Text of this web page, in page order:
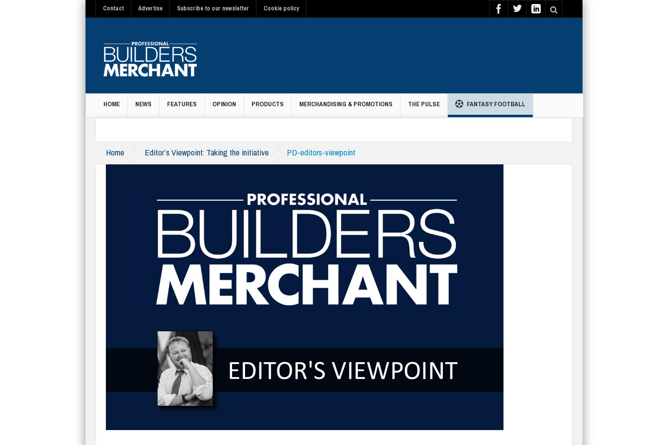
Contact Advertise Subscribe to our newsletter Cookie policy
HOME NEWS FEATURES OPINION PRODUCTS MERCHANDISING & PROMOTIONS THE PULSE FANTASY FOOTBALL
Home Editor’s Viewpoint: Taking the initiative PD-editors-viewpoint